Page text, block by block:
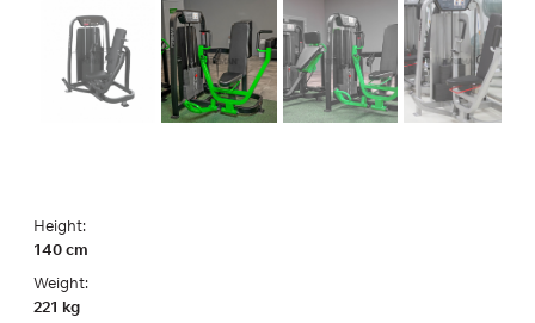
Height:
140 cm
Weight:
221 kg